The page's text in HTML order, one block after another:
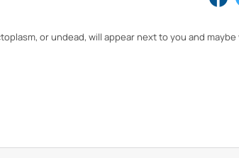
or undead, will appear next to you and